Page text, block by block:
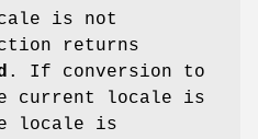
is not
returns
. If conversion to
current locale is
locale is